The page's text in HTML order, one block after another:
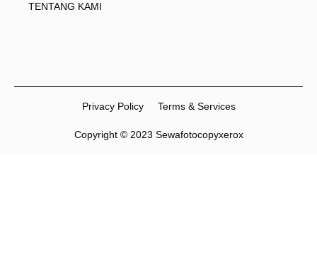
TENTANG KAMI
Copyright © 2023 Sewafotocopyxerox
Privacy Policy Terms & Services